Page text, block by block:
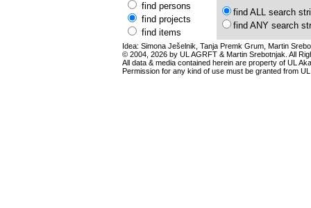
find persons
find projects
find items
find ALL search
find ANY search
Idea: Simona Ješelnik, Tanja Premk Grum, Martin
© 2004, 2026 by UL AGRFT & Martin Srebotnjak. All
All data & media contained herein are property of UL
Permission for any kind of use must be granted from